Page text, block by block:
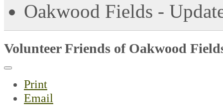
Oakwood Fields -
Volunteer Friends of Oakwood
Print
Email